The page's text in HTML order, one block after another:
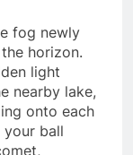
fog newly
horizon.
light
nearby lake,
onto each
your ball